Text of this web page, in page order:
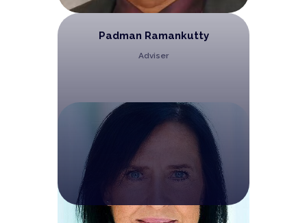
Padman Ramankutty
Adviser